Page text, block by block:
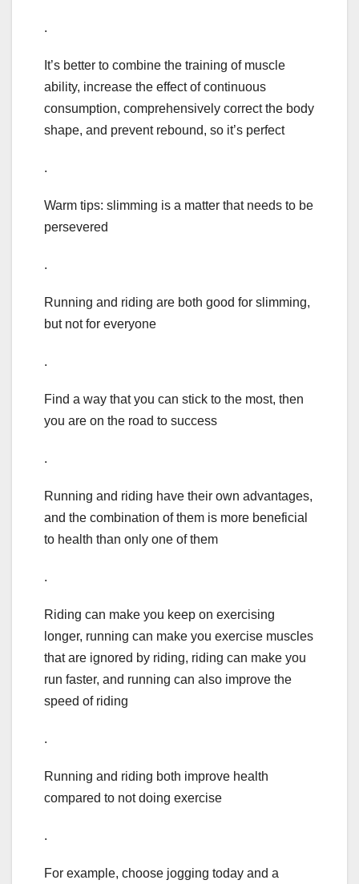
.
It’s better to combine the training of muscle
ability, increase the effect of continuous
consumption, comprehensively correct the body
shape, and prevent rebound, so it’s perfect
.
Warm tips: slimming is a matter that needs to be
persevered
.
Running and riding are both good for slimming,
but not for everyone
.
Find a way that you can stick to the most, then
you are on the road to success
.
Running and riding have their own advantages,
and the combination of them is more beneficial
to health than only one of them
.
Riding can make you keep on exercising
longer, running can make you exercise muscles
that are ignored by riding, riding can make you
run faster, and running can also improve the
speed of riding
.
Running and riding both improve health
compared to not doing exercise
.
For example, choose jogging today and a